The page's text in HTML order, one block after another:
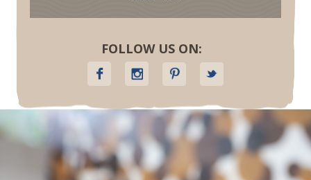
FOLLOW US ON: